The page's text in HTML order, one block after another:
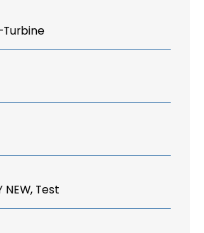
NEW, Test